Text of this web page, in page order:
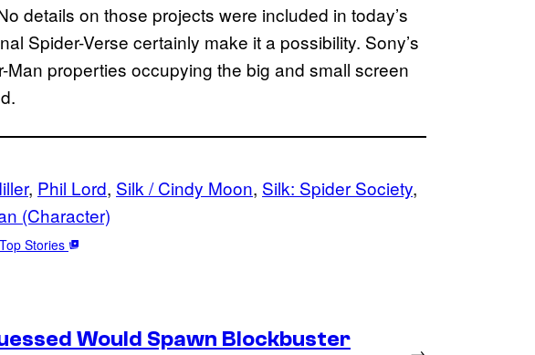
details on those projects were included in today’s
Spider-Verse certainly make it a possibility. Sony’s
properties occupying the big and small screen
, Phil Lord, Silk / Cindy Moon, Silk: Spider Society
(Character)
Stories
Would Spawn Blockbuster